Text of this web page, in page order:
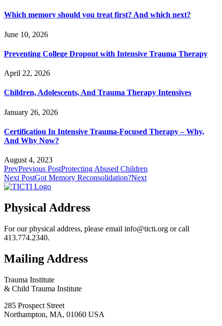
Which memory should you treat first? And which next?
June 10, 2026
Preventing College Dropout with Intensive Trauma Therapy
April 22, 2026
Children, Adolescents, And Trauma Therapy Intensives
January 26, 2026
Certification In Intensive Trauma-Focused Therapy – Why,
And Why Now?
August 4, 2023
PrevPrevious PostProtecting Abused Children
Next PostGot Memory Reconsolidation?Next
Physical Address
For our physical address, please email info@ticti.org or call
413.774.2340.
Mailing Address
Trauma Institute
& Child Trauma Institute
285 Prospect Street
Northampton, MA, 01060 USA